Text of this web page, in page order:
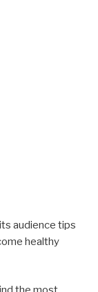
audience tips
healthy